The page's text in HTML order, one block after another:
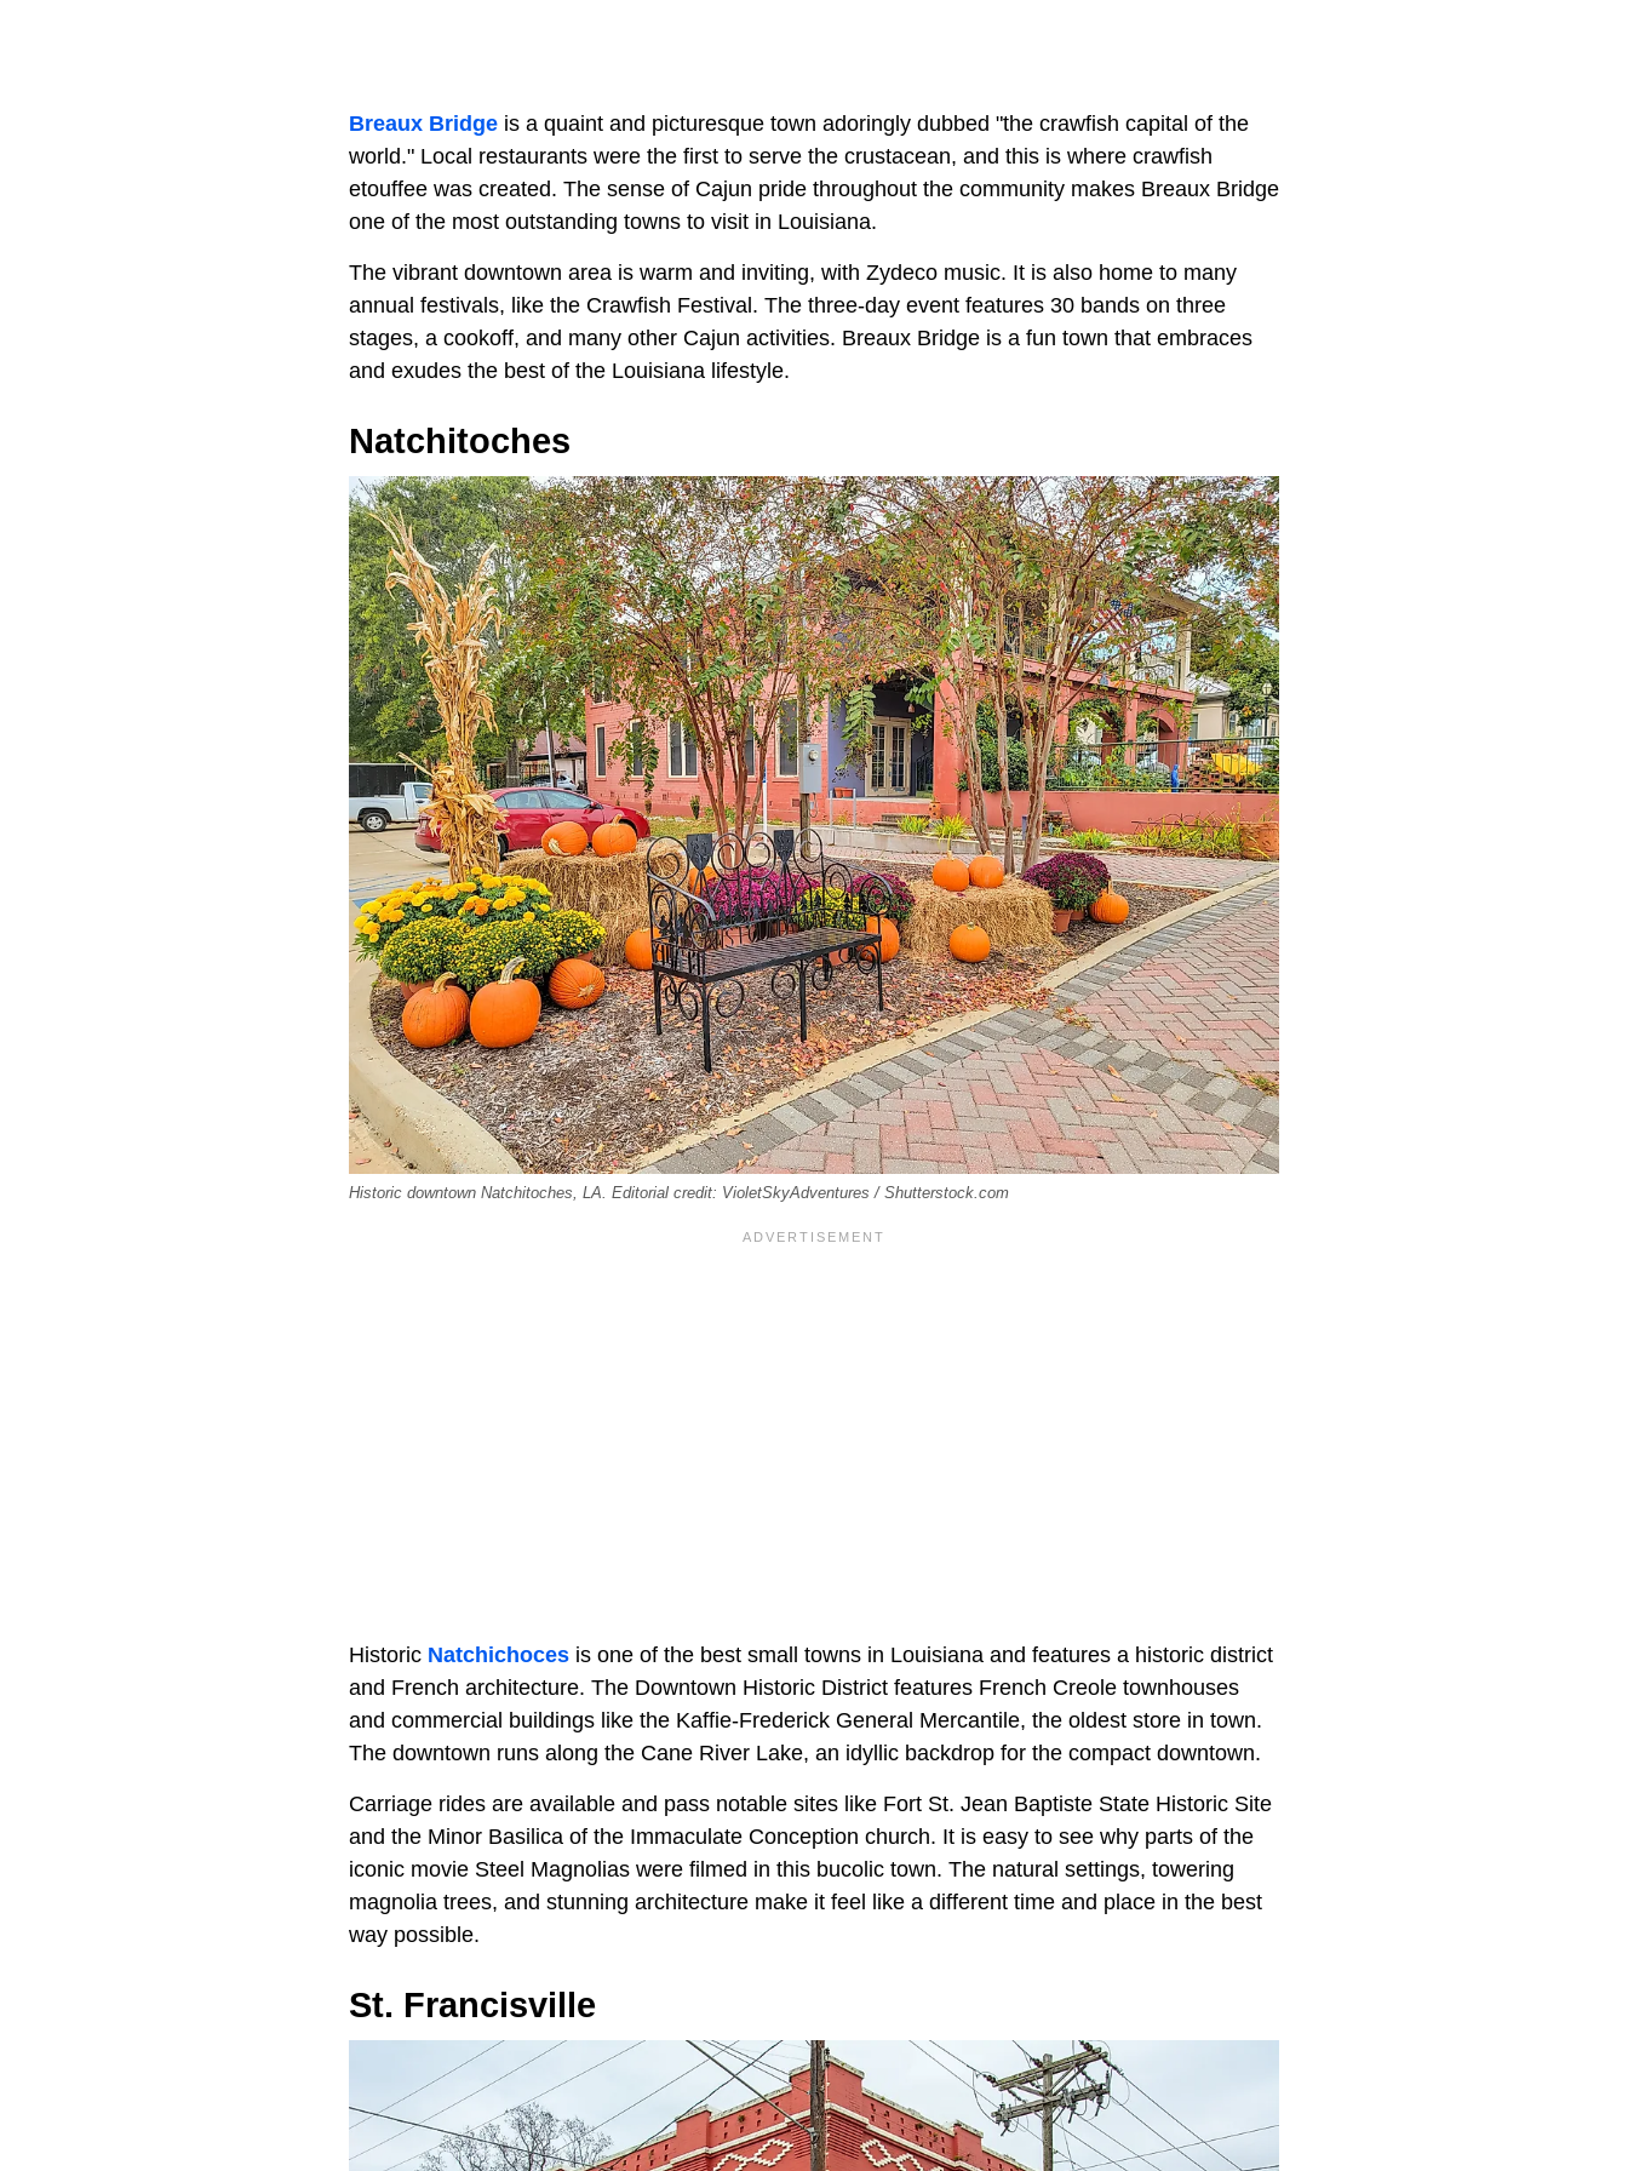
Breaux Bridge is a quaint and picturesque town adoringly dubbed "the crawfish capital of the
world." Local restaurants were the first to serve the crustacean, and this is where crawfish
etouffee was created. The sense of Cajun pride throughout the community makes Breaux Bridge
one of the most outstanding towns to visit in Louisiana.
The vibrant downtown area is warm and inviting, with Zydeco music. It is also home to many
annual festivals, like the Crawfish Festival. The three-day event features 30 bands on three
stages, a cookoff, and many other Cajun activities. Breaux Bridge is a fun town that embraces
and exudes the best of the Louisiana lifestyle.
Natchitoches
Historic downtown Natchitoches, LA. Editorial credit: VioletSkyAdventures / Shutterstock.com
Historic Natchichoces is one of the best small towns in Louisiana and features a historic district
and French architecture. The Downtown Historic District features French Creole townhouses
and commercial buildings like the Kaffie-Frederick General Mercantile, the oldest store in town.
The downtown runs along the Cane River Lake, an idyllic backdrop for the compact downtown.
Carriage rides are available and pass notable sites like Fort St. Jean Baptiste State Historic Site
and the Minor Basilica of the Immaculate Conception church. It is easy to see why parts of the
iconic movie Steel Magnolias were filmed in this bucolic town. The natural settings, towering
magnolia trees, and stunning architecture make it feel like a different time and place in the best
way possible.
St. Francisville